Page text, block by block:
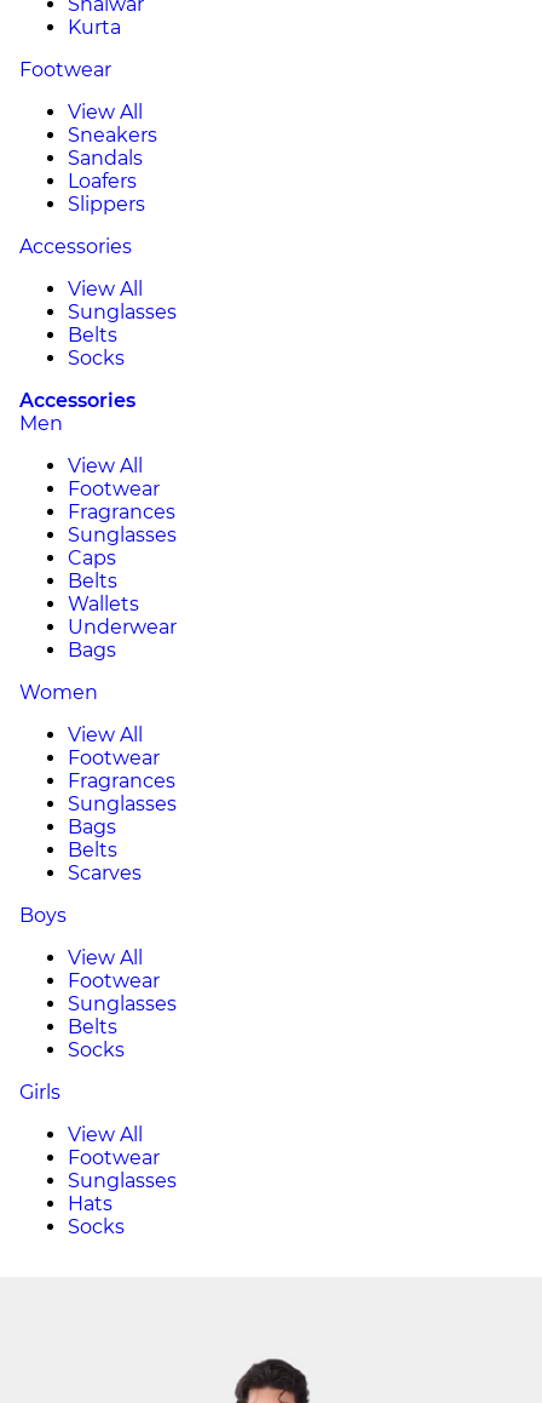
Kurta
Footwear
View All
Sneakers
Sandals
Loafers
Slippers
Accessories
View All
Sunglasses
Belts
Socks
Accessories
Men
View All
Footwear
Fragrances
Sunglasses
Caps
Belts
Wallets
Underwear
Bags
Women
View All
Footwear
Fragrances
Sunglasses
Bags
Belts
Scarves
Boys
View All
Footwear
Sunglasses
Belts
Socks
Girls
View All
Footwear
Sunglasses
Hats
Socks